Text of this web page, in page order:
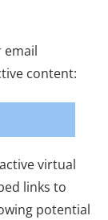
email
content:
virtual
links to
potential